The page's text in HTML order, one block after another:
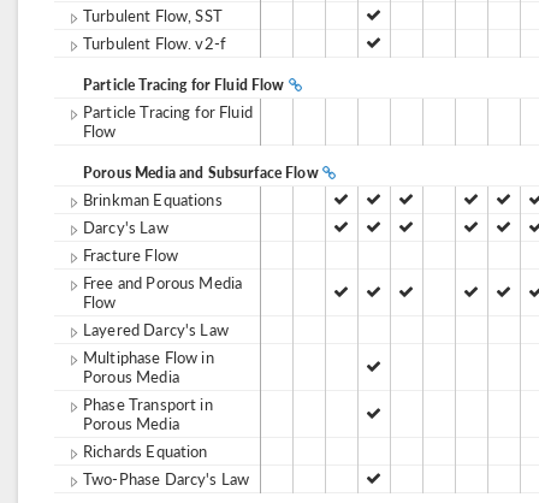
Turbulent Flow, SST
Turbulent Flow. v2-f
Particle Tracing for Fluid Flow
Particle Tracing for Fluid
Flow
Porous Media and Subsurface Flow
Brinkman Equations
Darcy's Law
Fracture Flow
Free and Porous Media
Flow
Layered Darcy's Law
Multiphase Flow in
Porous Media
Phase Transport in
Porous Media
Richards Equation
Two-Phase Darcy's Law